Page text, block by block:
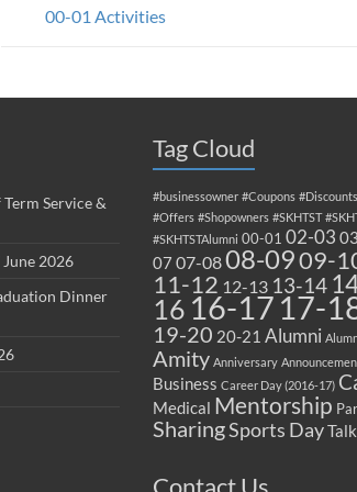
00-01 Activities
Service &
2026
Dinner
Tag Cloud
#businessowner #Coupons #Discounts
#Offers #Shopowners #SKHTST
#SKHTSTAlumni 00-01 02-03
07 07-0808-0909-
11-12 12-13 13-14
16 16-17 17-
19-20 20-21 Alumni
Amity Anniversary
Business Career Day (2016-17)
Medical Mentorship
SharingSports DayTalk
Contact Us